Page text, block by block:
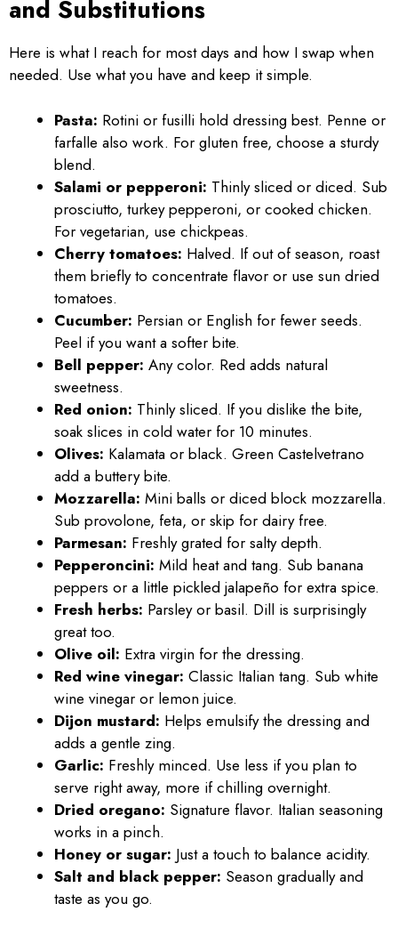
and Substitutions
Here is what I reach for most days and how I swap when
needed. Use what you have and keep it simple.
Pasta: Rotini or fusilli hold dressing best. Penne or
farfalle also work. For gluten free, choose a sturdy
blend.
Salami or pepperoni: Thinly sliced or diced. Sub
prosciutto, turkey pepperoni, or cooked chicken.
For vegetarian, use chickpeas.
Cherry tomatoes: Halved. If out of season, roast
them briefly to concentrate flavor or use sun dried
tomatoes.
Cucumber: Persian or English for fewer seeds.
Peel if you want a softer bite.
Bell pepper: Any color. Red adds natural
sweetness.
Red onion: Thinly sliced. If you dislike the bite,
soak slices in cold water for 10 minutes.
Olives: Kalamata or black. Green Castelvetrano
add a buttery bite.
Mozzarella: Mini balls or diced block mozzarella.
Sub provolone, feta, or skip for dairy free.
Parmesan: Freshly grated for salty depth.
Pepperoncini: Mild heat and tang. Sub banana
peppers or a little pickled jalapeño for extra spice.
Fresh herbs: Parsley or basil. Dill is surprisingly
great too.
Olive oil: Extra virgin for the dressing.
Red wine vinegar: Classic Italian tang. Sub white
wine vinegar or lemon juice.
Dijon mustard: Helps emulsify the dressing and
adds a gentle zing.
Garlic: Freshly minced. Use less if you plan to
serve right away, more if chilling overnight.
Dried oregano: Signature flavor. Italian seasoning
works in a pinch.
Honey or sugar: Just a touch to balance acidity.
Salt and black pepper: Season gradually and
taste as you go.